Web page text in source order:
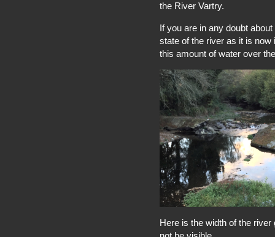
the River Vartry.
If you are in any doubt
state of the river as it is
this amount of water over
Here is the width of the